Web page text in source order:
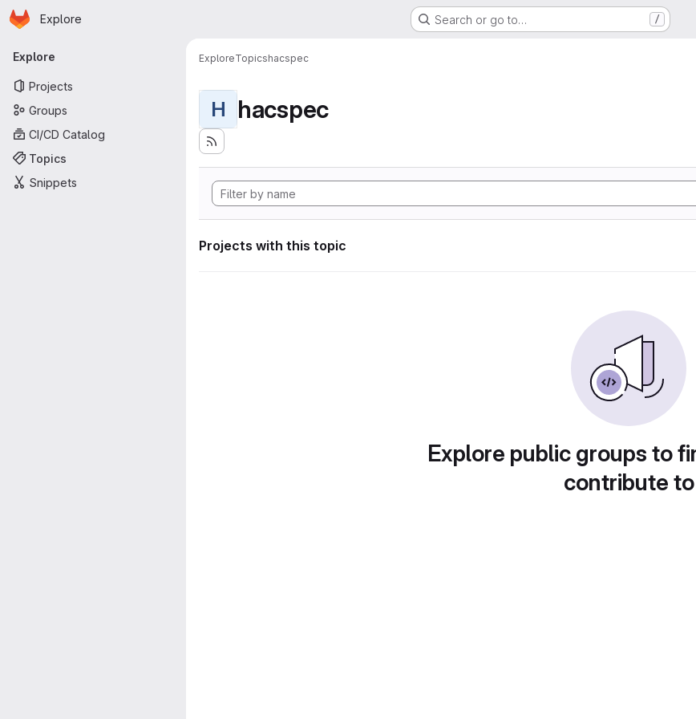
Skip to main content
Homepage
Explore Search or go to… /
Primary navigation
Explore
Projects
Groups
CI/CD Catalog
Topics
Snippets
ExploreTopicshacspec
H hacspec
Projects with this topic
Explore public groups to
contribute to